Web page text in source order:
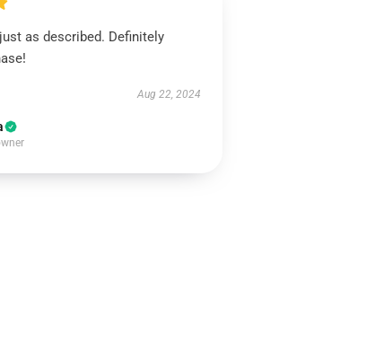
as described. Definitely
Aug 22, 2024